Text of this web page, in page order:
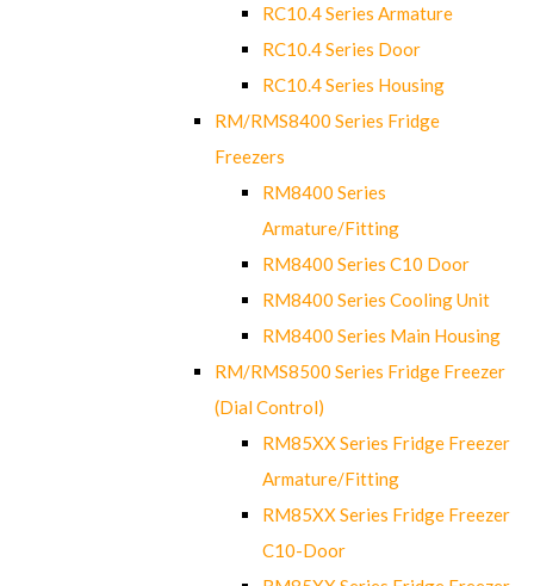
RC10.4 Series Armature
RC10.4 Series Door
RC10.4 Series Housing
RM/RMS8400 Series Fridge
Freezers
RM8400 Series
Armature/Fitting
RM8400 Series C10 Door
RM8400 Series Cooling Unit
RM8400 Series Main Housing
RM/RMS8500 Series Fridge Freezer
(Dial Control)
RM85XX Series Fridge Freezer
Armature/Fitting
RM85XX Series Fridge Freezer
C10-Door